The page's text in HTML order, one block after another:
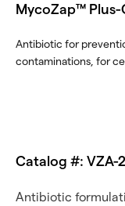
MycoZap™ Plus-
Antibiotic for
contaminations, for
Catalog #: VZA-
Antibiotic